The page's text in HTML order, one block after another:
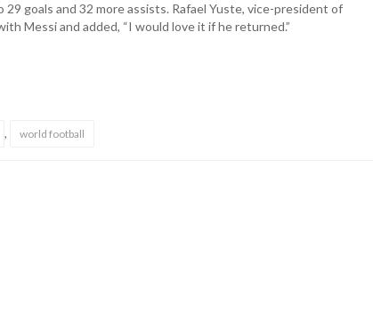
goals and 32 more assists. Rafael Yuste, vice-president of
Messi and added, “I would love it if he returned.”
, world football